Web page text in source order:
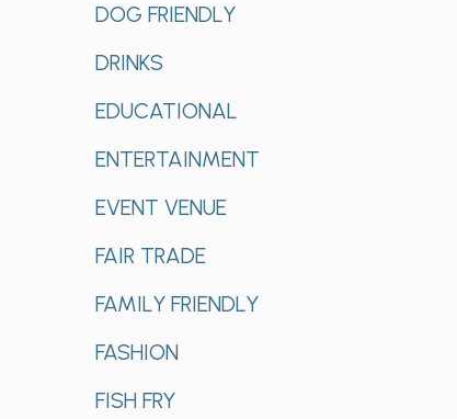
DOG FRIENDLY
DRINKS
EDUCATIONAL
ENTERTAINMENT
EVENT VENUE
FAIR TRADE
FAMILY FRIENDLY
FASHION
FISH FRY